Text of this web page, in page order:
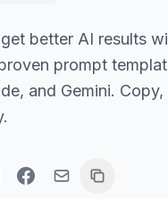
better AI results
prompt
and Gemini.